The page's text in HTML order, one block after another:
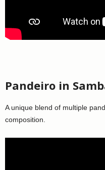
Pandeiro in
A unique blend of multiple
composition.